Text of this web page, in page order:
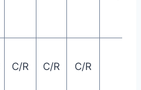
C/R C/R C/R